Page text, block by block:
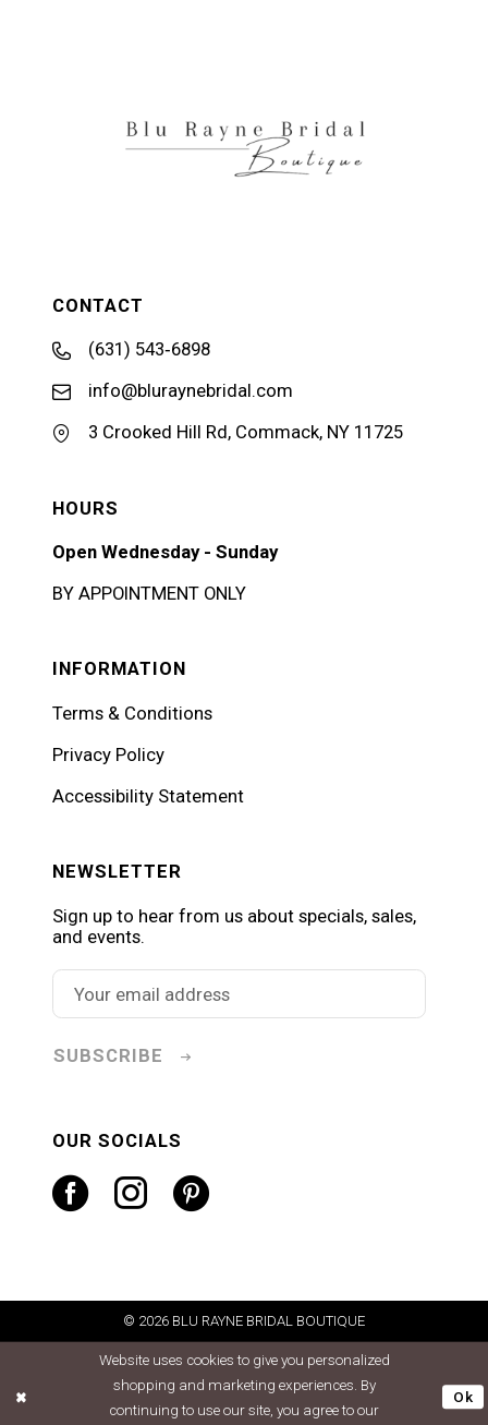
CONTACT
(631) 543‑6898
info@bluraynebridal.com
3 Crooked Hill Rd, Commack, NY 11725
HOURS
Open Wednesday - Sunday
BY APPOINTMENT ONLY
INFORMATION
Terms & Conditions
Privacy Policy
Accessibility Statement
NEWSLETTER
Sign up to hear from us about specials, sales,
and events.
SUBSCRIBE
OUR SOCIALS
© 2026 BLU RAYNE BRIDAL BOUTIQUE
Website uses cookies to give you personalized
shopping and marketing experiences. By
continuing to use our site, you agree to our
Ok